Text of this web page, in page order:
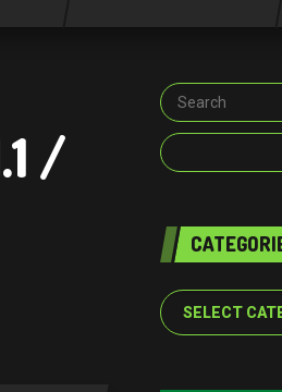
/
Categories